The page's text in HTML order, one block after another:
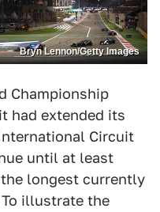
Bryn Lennon/Getty Images
Championship
had extended its
Circuit
until at least
longest currently
To illustrate the